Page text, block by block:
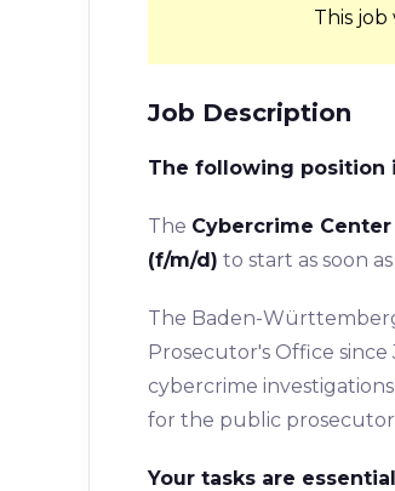
This
Job Description
The following position
The Cybercrime
(f/m/d) to start as soon
The Baden-
Prosecutor's Office
cybercrime
for the public
Your tasks are